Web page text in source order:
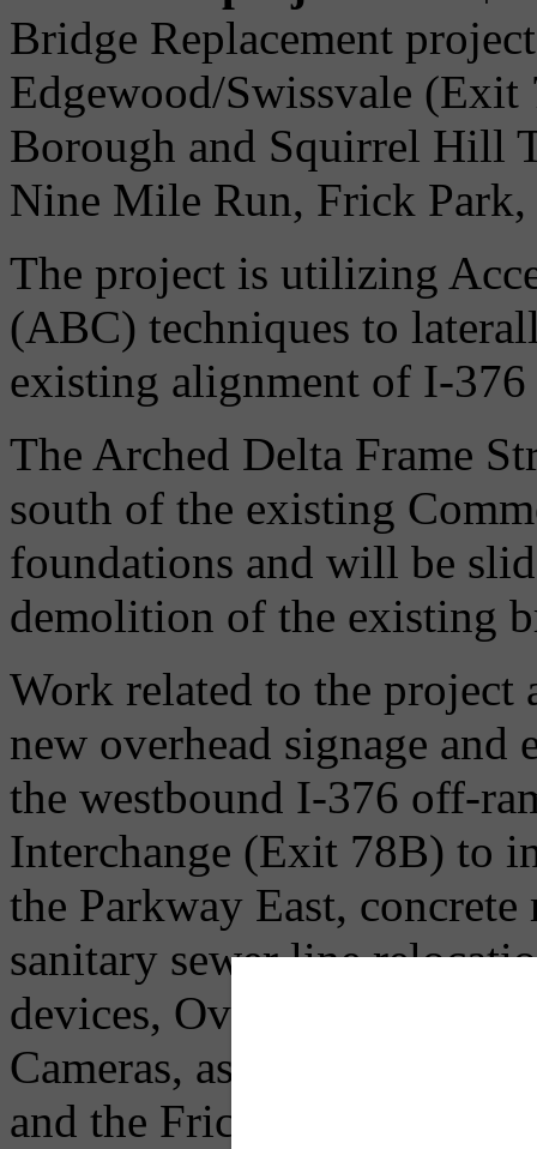
Bridge Replacement
Edgewood/Swissvale (Exit
Borough and Squirrel Hill
Nine Mile Run, Frick Park,
The project is utilizing
(ABC) techniques to
existing alignment of I-376
The Arched Delta Frame
south of the existing
foundations and will be
demolition of the existing
Work related to the
new overhead signage
the westbound I-376 off-
Interchange (Exit 78B) to
the Parkway East,
sanitary sewer line
devices, Over Height
Cameras, as well as
and the Frick Park